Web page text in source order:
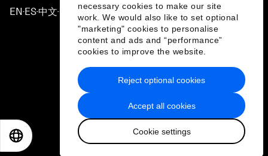
necessary cookies to make our site
work. We would also like to set optional
"marketing" cookies to personalise
content and ads and “performance”
cookies to improve the website.
Accept all cookies
Cookie settings
Reject optional cookies
EN ▪ES▪中文▪ 日本語
Privacy Policy & Terms of Service
Sitemap
2026 World Economic Forum
日本語